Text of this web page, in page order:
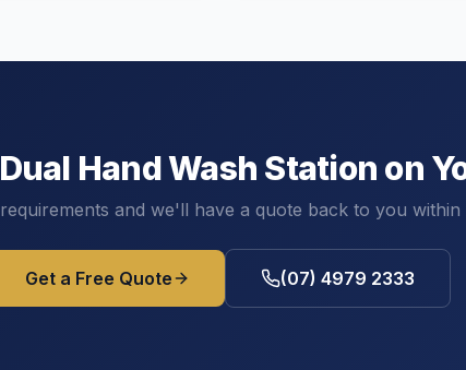
Dual Hand Wash Station on
and we'll have a quote back to you
Get a Free Quote (07) 4979 2333